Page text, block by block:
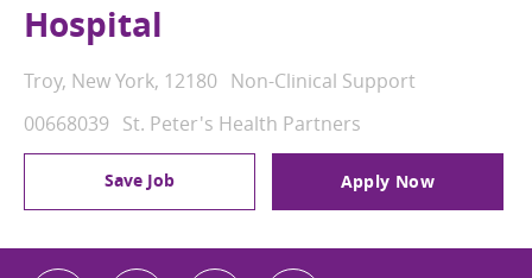
Hospital
Location
Troy, New York, 12180 Category
Non-Clinical Support
Job Id
00668039 St. Peter's Health Partners
Save Job Apply Now